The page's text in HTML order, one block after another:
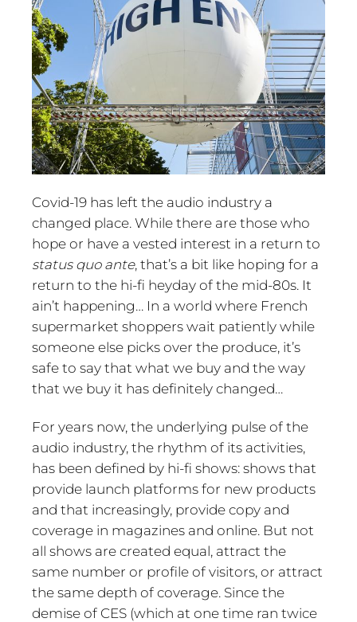
Covid-19 has left the audio industry a
changed place. While there are those who
hope or have a vested interest in a return to
status quo ante, that’s a bit like hoping for a
return to the hi-fi heyday of the mid-80s. It
ain’t happening… In a world where French
supermarket shoppers wait patiently while
someone else picks over the produce, it’s
safe to say that what we buy and the way
that we buy it has definitely changed…
For years now, the underlying pulse of the
audio industry, the rhythm of its activities,
has been defined by hi-fi shows: shows that
provide launch platforms for new products
and that increasingly, provide copy and
coverage in magazines and online. But not
all shows are created equal, attract the
same number or profile of visitors, or attract
the same depth of coverage. Since the
demise of CES (which at one time ran twice